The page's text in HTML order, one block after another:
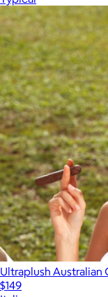
Ultraplush Australian
$149